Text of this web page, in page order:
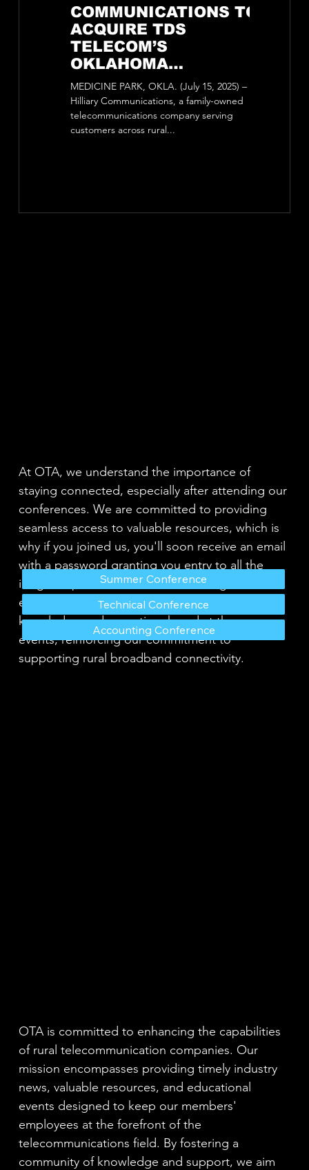
COMMUNICATIONS TO
ACQUIRE TDS
TELECOM’S
OKLAHOMA
OPERATIONS,
EXPANSION BRINGS
FUTURE-READY
BROADBAND TO
MEDICINE PARK, OKLA. (July 15, 2025) –
Hilliary Communications, a family-owned
telecommunications company serving
customers across rural...
At OTA, we understand the importance of
staying connected, especially after attending our
conferences. We are committed to providing
seamless access to valuable resources, which is
why if you joined us, you'll soon receive an email
with a password granting you entry to all the
insightful presentations shared. Our goal is to
ensure that you can revisit and benefit from the
knowledge and expertise shared at these
events, reinforcing our commitment to
supporting rural broadband connectivity.
Summer Conference
Technical Conference
Accounting Conference
OTA is committed to enhancing the capabilities
of rural telecommunication companies. Our
mission encompasses providing timely industry
news, valuable resources, and educational
events designed to keep our members'
employees at the forefront of the
telecommunications field. By fostering a
community of knowledge and support, we aim